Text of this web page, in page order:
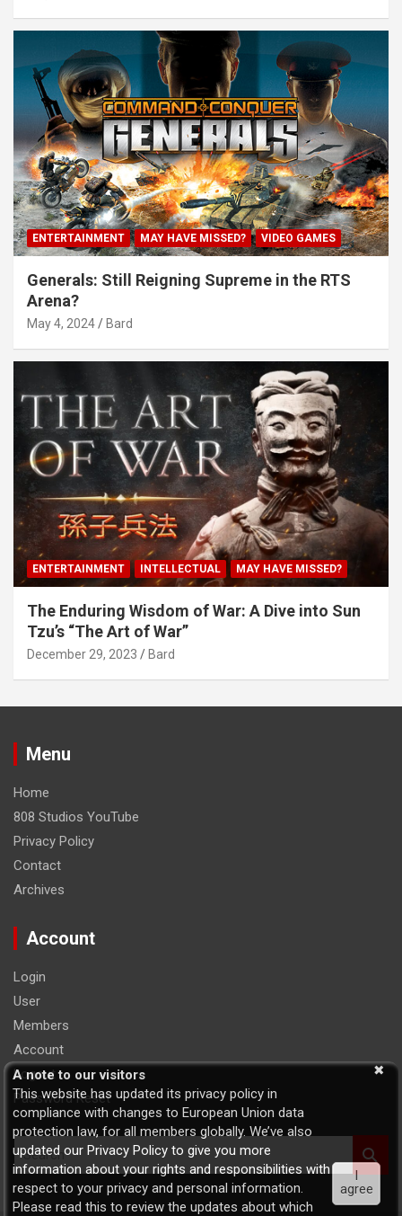
ENTERTAINMENT MAY HAVE MISSED? VIDEO GAMES
Generals: Still Reigning Supreme in the RTS
Arena?
May 4, 2024 Bard
ENTERTAINMENT INTELLECTUAL MAY HAVE MISSED?
The Enduring Wisdom of War: A Dive into Sun
Tzu’s “The Art of War”
December 29, 2023 Bard
Menu
Home
808 Studios YouTube
Privacy Policy
Contact
Archives
Account
Login
User
Members
Account
Logout
Password Reset
S
e
a
r
A note to our visitors
This website has updated its privacy policy in
compliance with changes to European Union data
protection law, for all members globally. We’ve also
updated our Privacy Policy to give you more
information about your rights and responsibilities with
respect to your privacy and personal information.
Please read this to review the updates about which
I
agree